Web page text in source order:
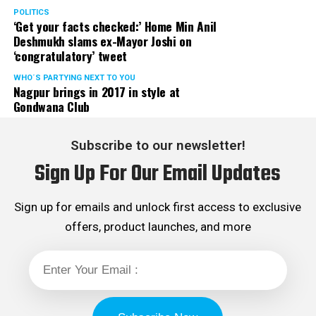
POLITICS
‘Get your facts checked:’ Home Min Anil
Deshmukh slams ex-Mayor Joshi on
‘congratulatory’ tweet
WHO´S PARTYING NEXT TO YOU
Nagpur brings in 2017 in style at
Gondwana Club
Subscribe to our newsletter!
Sign Up For Our Email Updates
Sign up for emails and unlock first access to exclusive
offers, product launches, and more